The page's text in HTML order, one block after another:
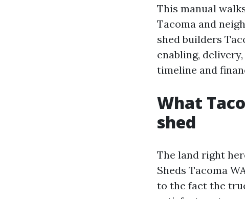
This manual
Tacoma and
shed builders
enabling,
timeline and
What
shed
The land right
Sheds Tacoma
to the fact the